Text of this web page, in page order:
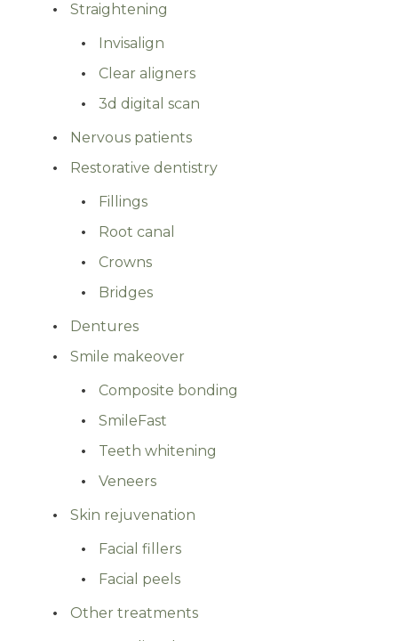
Straightening
Invisalign
Clear aligners
3d digital scan
Nervous patients
Restorative dentistry
Fillings
Root canal
Crowns
Bridges
Dentures
Smile makeover
Composite bonding
SmileFast
Teeth whitening
Veneers
Skin rejuvenation
Facial fillers
Facial peels
Other treatments